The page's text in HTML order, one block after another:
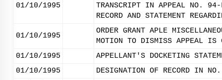
01/10/1995
TRANSCRIPT IN APPEAL NO. 94-
RECORD AND STATEMENT
01/10/1995
ORDER GRANT APLE
MOTION TO DISMISS APPEAL IS
01/10/1995
APPELLANT'S DOCKETING
01/10/1995
DESIGNATION OF RECORD IN